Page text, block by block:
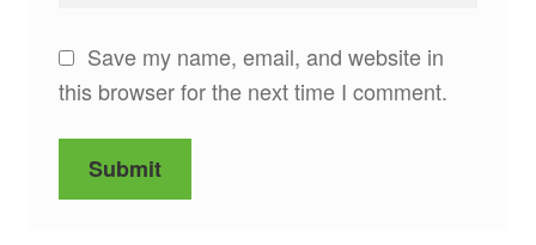
Save my name, email, and website in
this browser for the next time I comment.